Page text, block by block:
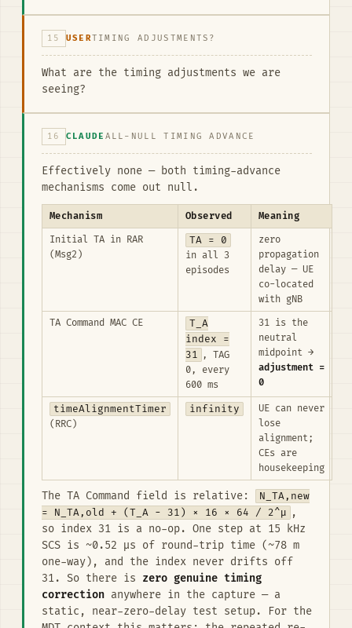
15 USERTIMING ADJUSTMENTS?
What are the timing adjustments we are
seeing?
16 CLAUDE ALL-NULL TIMING ADVANCE
Effectively none — both timing-advance
mechanisms come out null.
Mechanism Observed
Meaning
Initial TA in RAR
(Msg2)
TA = 0
in all 3
episodes
zero
propagation
delay — UE
co-located
with gNB
TA Command MAC CE
T_A
index =
31 , TAG
0, every
600 ms
31 is the
neutral
midpoint →
adjustment =
0
timeAlignmentTimer
(RRC)
infinity
UE can never
lose
alignment;
CEs are
housekeeping
The TA Command field is relative:
N_TA,new
= N_TA,old + (T_A − 31) × 16 × 64 / 2^μ ,
so index 31 is a no-op. One step at 15 kHz
SCS is ~0.52 µs of round-trip time (~78 m
one-way), and the index never drifts off
31. So there is zero genuine timing
correction anywhere in the capture — a
static, near-zero-delay test setup. For the